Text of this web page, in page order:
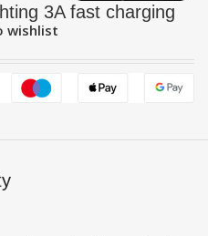
3A fast charging
wishlist